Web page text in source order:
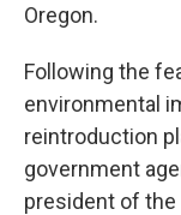
Oregon.
Following the
environmental
reintroduction
government
president of the